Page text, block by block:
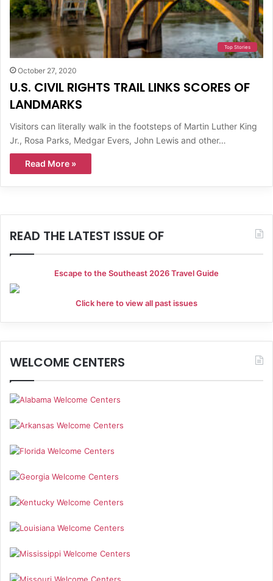
Top Stories
October 27, 2020
U.S. CIVIL RIGHTS TRAIL LINKS SCORES OF
LANDMARKS
Visitors can literally walk in the footsteps of Martin Luther King
Jr., Rosa Parks, Medgar Evers, John Lewis and other…
Read More »
READ THE LATEST ISSUE OF
Escape to the Southeast 2026 Travel Guide
Click here to view all past issues
WELCOME CENTERS